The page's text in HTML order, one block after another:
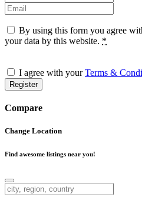
Email
By using this form you agree
your data by this website. *
I agree with yourTerms &
Register
Compare
Change Location
Find awesome listings near you!
Change Location